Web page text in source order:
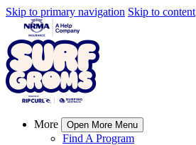
Skip to primary navigation Skip to content
More Open More Menu
Find A Program